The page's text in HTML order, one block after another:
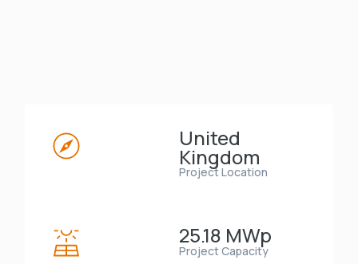
United
Kingdom
Project Location
25.18 MWp
Project Capacity